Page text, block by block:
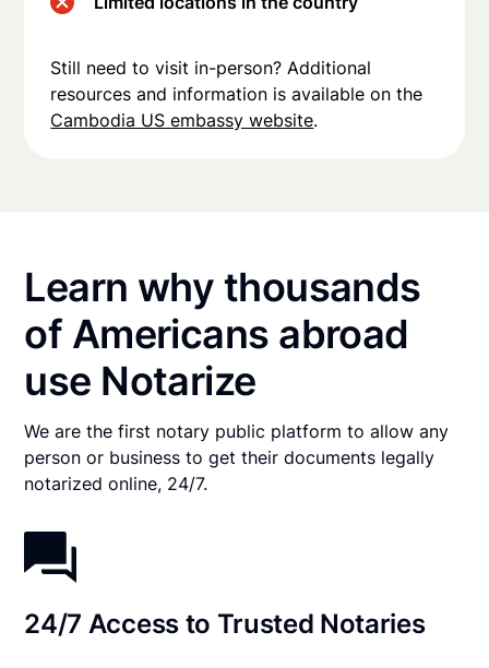
Still need to visit in-person? Additional
resources and information is available on the
Cambodia US embassy website.
Learn why thousands
of Americans abroad
use Notarize
We are the first notary public platform to allow any
person or business to get their documents legally
notarized online, 24/7.
24/7 Access to Trusted Notaries